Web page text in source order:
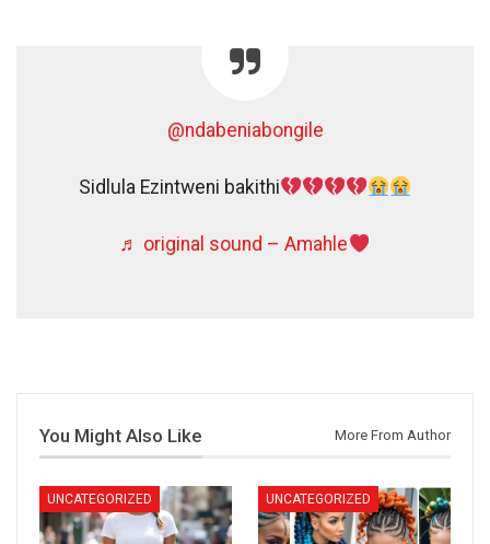
@ndabeniabongile
Sidlula Ezintweni bakithi
♬ original sound – Amahle
You Might Also Like More From Author
UNCATEGORIZED UNCATEGORIZED